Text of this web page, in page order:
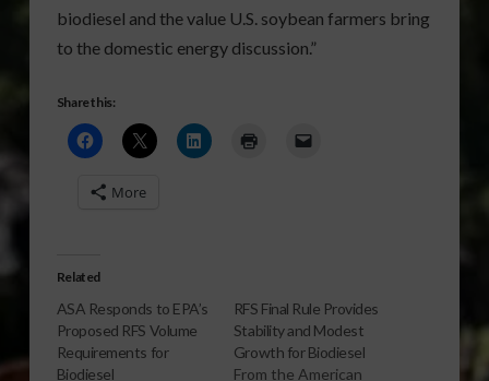
biodiesel and the value U.S. soybean farmers bring
to the domestic energy discussion.”
Share this:
More
Related
ASA Responds to EPA’s
Proposed RFS Volume
Requirements for
Biodiesel
RFS Final Rule Provides
Stability and Modest
Growth for Biodiesel
From the American